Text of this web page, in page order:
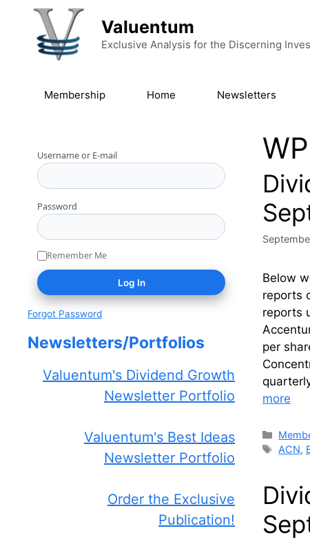
Skip to content
Valuentum
Exclusive Analysis for the Discerning
Membership Home Newsletters
Below
reports
reports
per
more
Tags
ACN,
Username or E-mail
Password
Remember Me
Forgot Password
Newsletters/Portfolios
Valuentum's Dividend Growth
Newsletter Portfolio
Valuentum's Best Ideas
Newsletter Portfolio
Order the Exclusive
Publication!